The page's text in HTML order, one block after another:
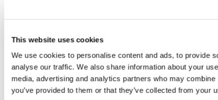
This website uses cookies
We use cookies to personalise content and ads, to provide
analyse our traffic. We also share information about your
media, advertising and analytics partners who may
you’ve provided to them or that they’ve collected from your
https://denver.cbslocal.com/2020/06/19/
colorado-labor-department-fraud/
https://www.king5.com/article/news/
unemployment-fraud-about-190000-
cases-still-unresolved/281-f2e7437b-5c35-
4340-91d6-ea1791a2d3cc